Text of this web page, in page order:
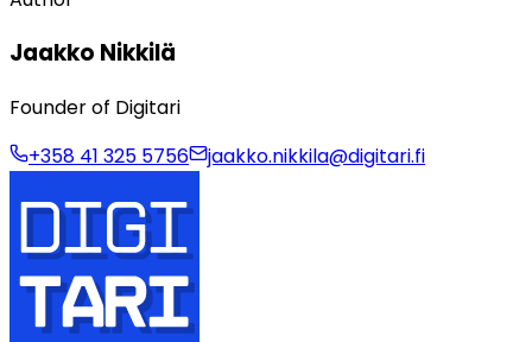
Jaakko Nikkilä
Founder of Digitari
+358 41 325 5756
jaakko.nikkila@digitari.fi